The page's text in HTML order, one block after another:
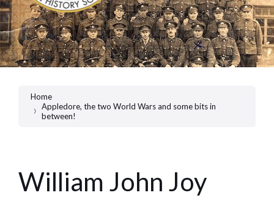
Home
Appledore, the two World Wars and some bits in
between!
William John Joy